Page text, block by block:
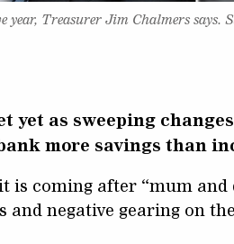
year, Treasurer Jim Chalmers says.
as sweeping
more savings than
is coming after “mum and
negative gearing on